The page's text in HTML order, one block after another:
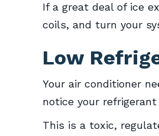
If a great deal of ice
coils, and turn your
Low
Your air conditioner
notice your
This is a toxic,